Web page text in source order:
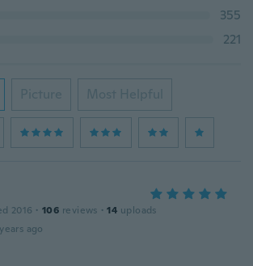
355
221
Picture Most Helpful
2016 · 106 reviews · 14 uploads
ago